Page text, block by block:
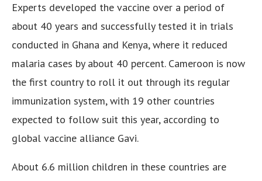
Experts developed the vaccine over a period of
about 40 years and successfully tested it in trials
conducted in Ghana and Kenya, where it reduced
malaria cases by about 40 percent. Cameroon is now
the first country to roll it out through its regular
immunization system, with 19 other countries
expected to follow suit this year, according to
global vaccine alliance Gavi.
About 6.6 million children in these countries are